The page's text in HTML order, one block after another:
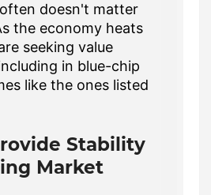
doesn't matter
the economy heats
seeking value
in blue-chip
like the ones listed
Stability
Market